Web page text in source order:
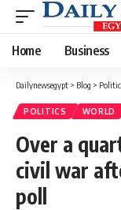
Home Business
Dailynewsegypt > Blog >
POLITICS WORLD
Over a
civil war
poll